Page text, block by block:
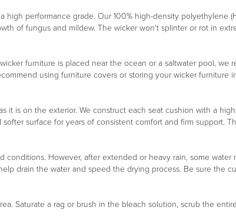
performance grade. Our 100% high-density polyethylene
of fungus and mildew. The wicker won't splinter or rot in
furniture is placed near the ocean or a saltwater pool, we
using furniture covers or storing your wicker furniture
is on the exterior. We construct each seat cushion with a
surface for years of consistent comfort and firm support.
However, after extended or heavy rain, some water
drain the water and speed the drying process. Be sure the
Saturate a rag or brush in the bleach solution, scrub the